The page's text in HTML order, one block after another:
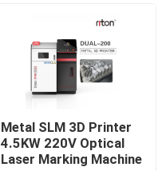
Metal SLM 3D Printer
4.5KW 220V Optical
Laser Marking Machine